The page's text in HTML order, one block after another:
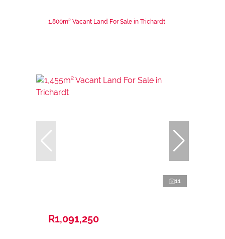
1,800m² Vacant Land For Sale in Trichardt
11
R1,091,250